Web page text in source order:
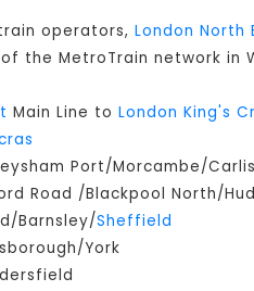
operators, London North
the MetroTrain network in
Main Line to London King's
Port/Morcambe/
Road /Blackpool North/
Barnsley/Sheffield
York